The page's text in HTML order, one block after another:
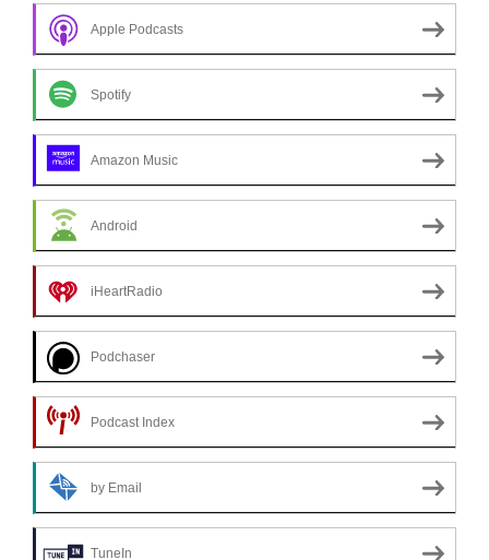
Apple Podcasts
Spotify
Amazon Music
Android
iHeartRadio
Podchaser
Podcast Index
by Email
TuneIn